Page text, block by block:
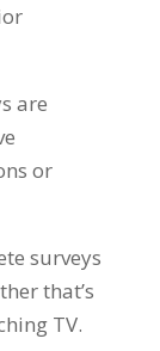
are
or
surveys
that’s
TV.